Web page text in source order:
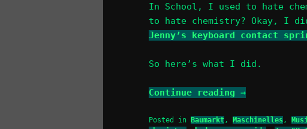
In School, I used to hate
to hate chemistry? Okay, I
Jenny’s keyboard contact
So here’s what I did.
Continue reading →
Posted in Baumarkt , Maschinelles ,